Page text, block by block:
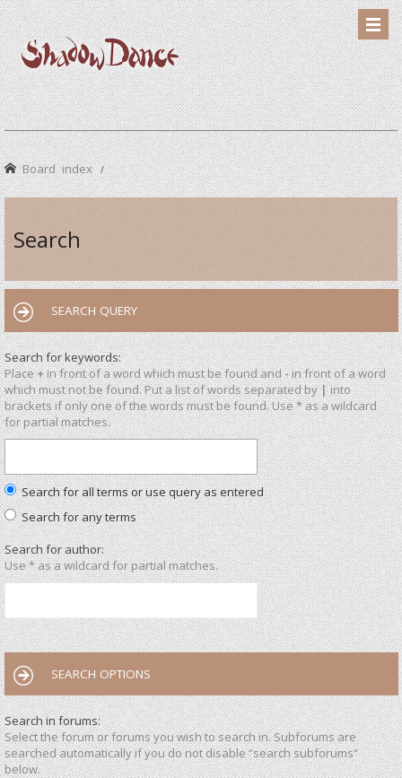
Board index
Search
SEARCH QUERY
Search for keywords:
Place+in front of a word which must be found and-in front of a word
which must not be found. Put a list of words separated by|into
brackets if only one of the words must be found. Use * as a wildcard
for partial matches.
Search for all terms or use query as entered
Search for any terms
Search for author:
Use * as a wildcard for partial matches.
SEARCH OPTIONS
Search in forums:
Select the forum or forums you wish to search in. Subforums are
searched automatically if you do not disable “search subforums“
below.